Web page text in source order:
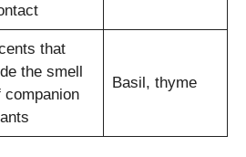
that
the smell
companion
Basil, thyme